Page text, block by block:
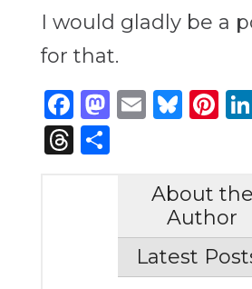
I would gladly be a
for that.
Facebook
Mastodon
Email
Threads
Share
About the
Author
Latest